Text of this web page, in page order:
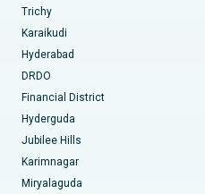
Trichy
Karaikudi
Hyderabad
DRDO
Financial District
Hyderguda
Jubilee Hills
Karimnagar
Miryalaguda